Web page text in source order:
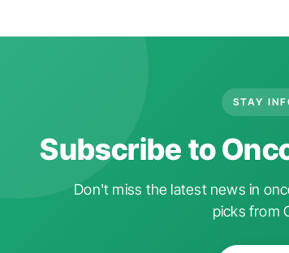
STAY
Subscribe to
Don't miss the latest news in
picks from